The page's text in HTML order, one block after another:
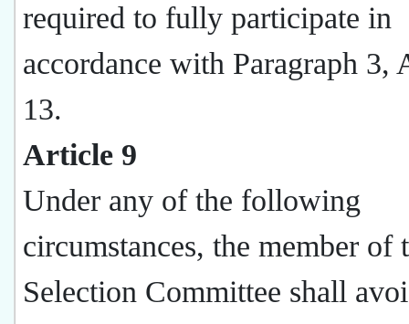
required to fully participate in
accordance with Paragraph 3,
13.
Article 9
Under any of the following
circumstances, the member of
Selection Committee shall